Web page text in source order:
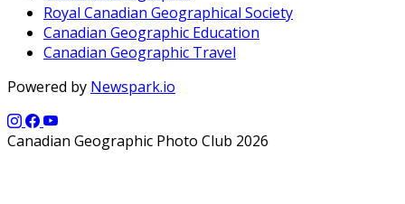
Royal Canadian Geographical Society
Canadian Geographic Education
Canadian Geographic Travel
Powered by Newspark.io
Canadian Geographic Photo Club 2026